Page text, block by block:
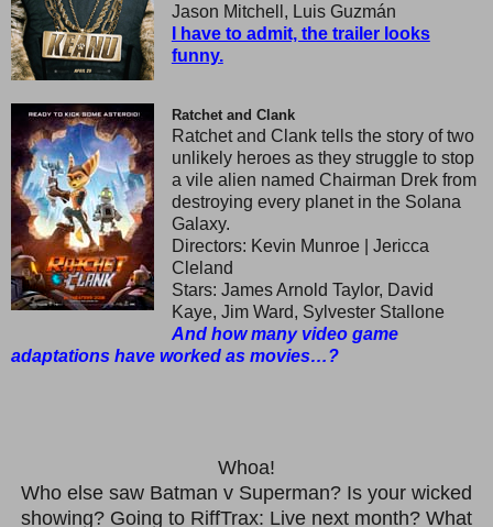
Jason Mitchell, Luis Guzmán
I have to admit, the trailer looks
funny.
Ratchet and Clank
Ratchet and Clank tells the story of two
unlikely heroes as they struggle to stop
a vile alien named Chairman Drek from
destroying every planet in the Solana
Galaxy.
Directors: Kevin Munroe | Jericca
Cleland
Stars: James Arnold Taylor, David
Kaye, Jim Ward, Sylvester Stallone
And how many video game
adaptations have worked as movies…?
Whoa!
Who else saw Batman v Superman? Is your wicked
showing? Going to RiffTrax: Live next month? What